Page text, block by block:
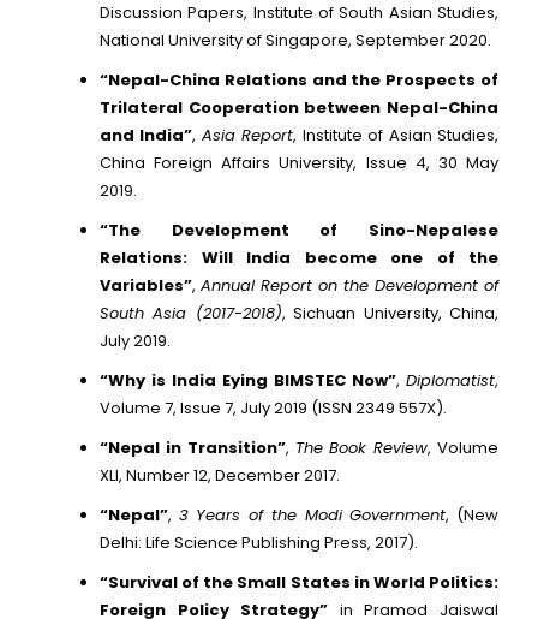
Discussion Papers, Institute of South Asian Studies,
National University of Singapore, September 2020.
“Nepal-China Relations and the Prospects of
Trilateral Cooperation between Nepal-China
and India”, Asia Report, Institute of Asian Studies,
China Foreign Affairs University, Issue 4, 30 May
2019.
“The Development of Sino-Nepalese
Relations: Will India become one of the
Variables”, Annual Report on the Development of
South Asia (2017-2018), Sichuan University, China,
July 2019.
“Why is India Eying BIMSTEC Now”, Diplomatist,
Volume 7, Issue 7, July 2019 (ISSN 2349 557X).
“Nepal in Transition”, The Book Review, Volume
XLI, Number 12, December 2017.
“Nepal”, 3 Years of the Modi Government, (New
Delhi: Life Science Publishing Press, 2017).
“Survival of the Small States in World Politics:
Foreign Policy Strategy” in Pramod Jaiswal